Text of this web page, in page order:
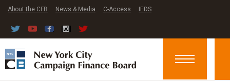
About the CFB News & Media C-Access IEDS
Toggle